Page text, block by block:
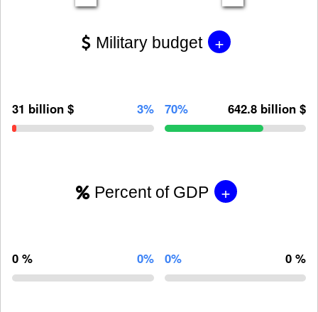
Military budget +
31 billion $ 3% 70% 642.8 billion $
Percent of GDP +
0 % 0% 0% 0 %